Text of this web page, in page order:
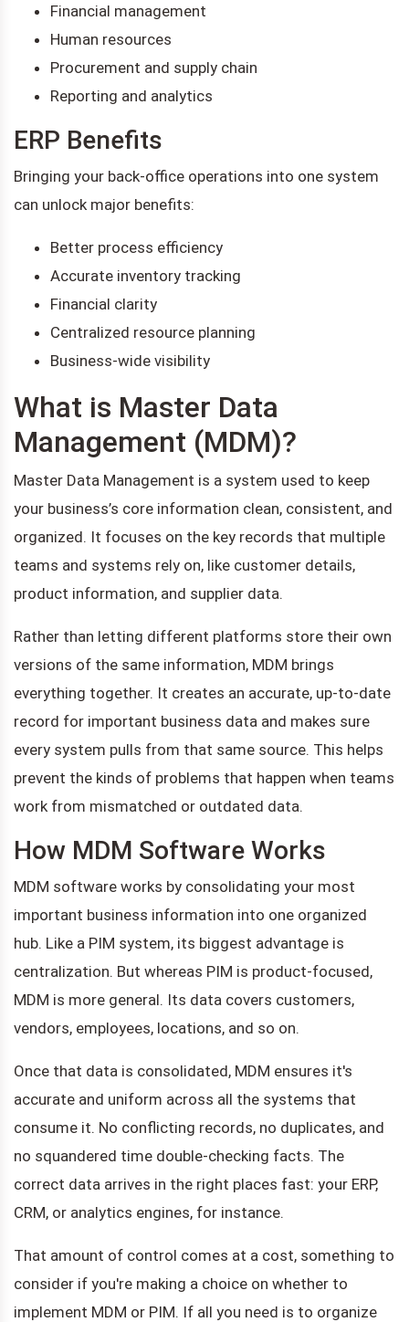
Financial management
Human resources
Procurement and supply chain
Reporting and analytics
ERP Benefits
Bringing your back-office operations into one system
can unlock major benefits:
Better process efficiency
Accurate inventory tracking
Financial clarity
Centralized resource planning
Business-wide visibility
What is Master Data
Management (MDM)?
Master Data Management is a system used to keep
your business’s core information clean, consistent, and
organized. It focuses on the key records that multiple
teams and systems rely on, like customer details,
product information, and supplier data.
Rather than letting different platforms store their own
versions of the same information, MDM brings
everything together. It creates an accurate, up-to-date
record for important business data and makes sure
every system pulls from that same source. This helps
prevent the kinds of problems that happen when teams
work from mismatched or outdated data.
How MDM Software Works
MDM software works by consolidating your most
important business information into one organized
hub. Like a PIM system, its biggest advantage is
centralization. But whereas PIM is product-focused,
MDM is more general. Its data covers customers,
vendors, employees, locations, and so on.
Once that data is consolidated, MDM ensures it's
accurate and uniform across all the systems that
consume it. No conflicting records, no duplicates, and
no squandered time double-checking facts. The
correct data arrives in the right places fast: your ERP,
CRM, or analytics engines, for instance.
That amount of control comes at a cost, something to
consider if you're making a choice on whether to
implement MDM or PIM. If all you need is to organize